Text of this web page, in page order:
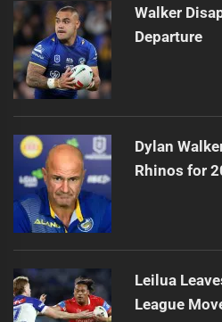
Walker
Departure
Dylan
Rhinos for
Leilua
League